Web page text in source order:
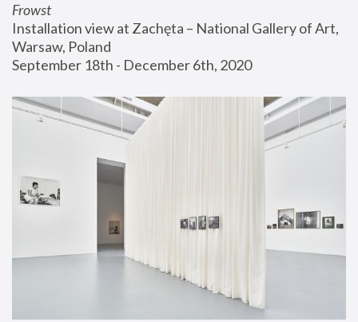
Frowst
Installation view at Zachęta – National Gallery of Art,
Warsaw, Poland
September 18th - December 6th, 2020